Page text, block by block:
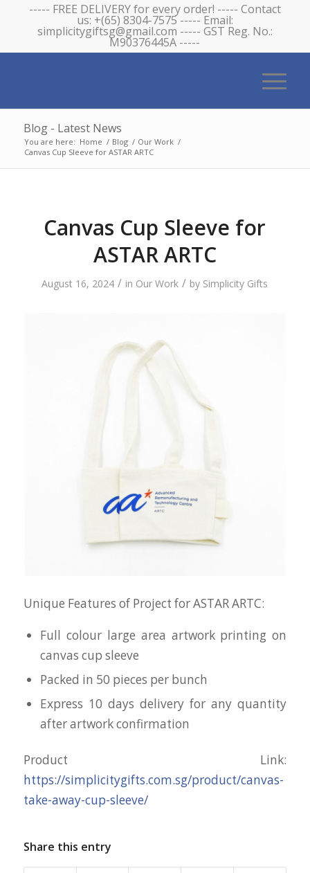
----- FREE DELIVERY for every order! ----- Contact
us: +(65) 8304-7575 ----- Email:
simplicitygiftsg@gmail.com ----- GST Reg. No.:
M90376445A -----
Blog - Latest News
You are here: Home / Blog / Our Work /
Canvas Cup Sleeve for ASTAR ARTC
Canvas Cup Sleeve for
ASTAR ARTC
August 16, 2024 / in Our Work / by Simplicity Gifts
Unique Features of Project for ASTAR ARTC:
Full colour large area artwork printing on
canvas cup sleeve
Packed in 50 pieces per bunch
Express 10 days delivery for any quantity
after artwork confirmation
Product Link:
https://simplicitygifts.com.sg/product/canvas-
take-away-cup-sleeve/
Share this entry